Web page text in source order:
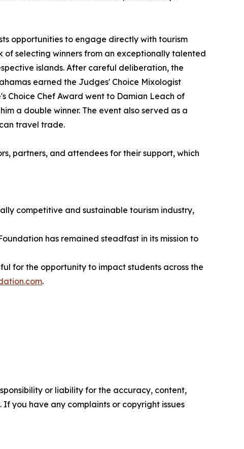
opportunities to engage directly with tourism
selecting winners from an exceptionally talented
islands. After careful deliberation, the
earned the Judges' Choice Mixologist
Choice Chef Award went to Damian Leach of
a double winner. The event also served as a
travel trade.
partners, and attendees for their support, which
competitive and sustainable tourism industry,
has remained steadfast in its mission to
for the opportunity to impact students across the
.
or liability for the accuracy, content,
you have any complaints or copyright issues